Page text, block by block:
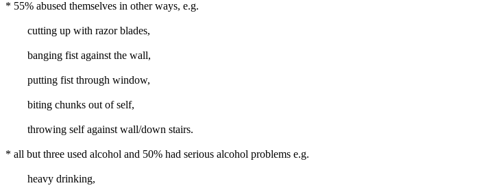
* 55% abused themselves in other ways, e.g.
cutting up with razor blades,
banging fist against the wall,
putting fist through window,
biting chunks out of self,
throwing self against wall/down stairs.
* all but three used alcohol and 50% had serious alcohol problems e.g.
heavy drinking,